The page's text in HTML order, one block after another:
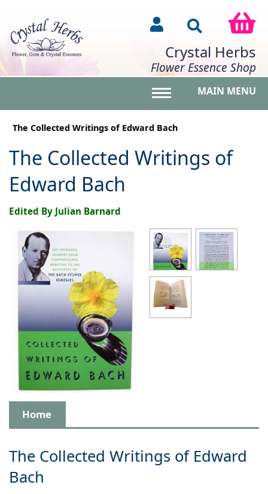
Crystal Herbs
Flower Essence Shop
MAIN MENU
The Collected Writings of Edward Bach
The Collected Writings of
Edward Bach
Edited By Julian Barnard
Home
The Collected Writings of Edward
Bach